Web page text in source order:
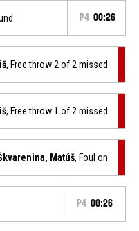
P4 00:26
, Free throw 2 of 2 missed
, Free throw 1 of 2 missed
Matúš, Foul on
P4 00:26